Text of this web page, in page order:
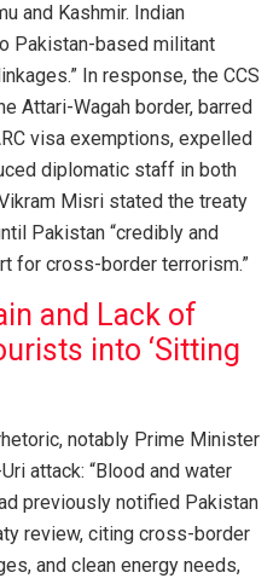
and Kashmir. Indian
Pakistan-based militant
In response, the CCS
Attari-Wagah border, barred
visa exemptions, expelled
diplomatic staff in both
Misri stated the treaty
Pakistan “credibly and
for cross-border terrorism.”
and Lack of
into ‘Sitting
notably Prime Minister
attack: “Blood and water
previously notified Pakistan
review, citing cross-border
and clean energy needs,